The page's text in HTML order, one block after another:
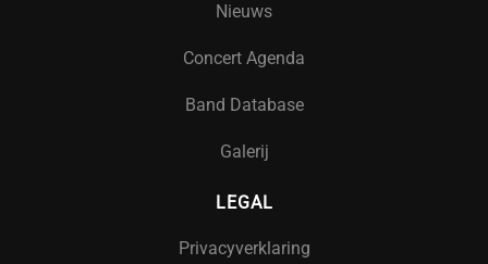
Nieuws
Concert Agenda
Band Database
Galerij
LEGAL
Privacyverklaring